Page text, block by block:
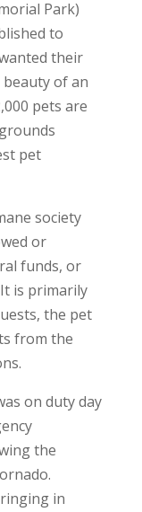
Park)
to
their
of an
pets are
pet
society
or
funds, or
is primarily
the pet
from the
on duty day
the
in